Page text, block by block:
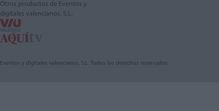
Otros productos de Eventos y
digitales valencianos, S.L.
Eventos y digitales valencianos, S.L. Todos los derechos reservados